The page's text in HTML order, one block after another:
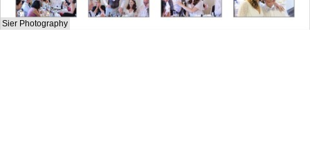
Sier Photography